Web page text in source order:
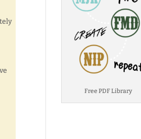
Free PDF Library